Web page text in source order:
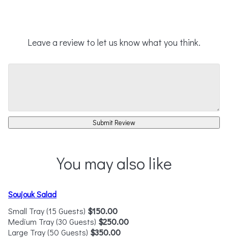
Leave a review to let us know what you think.
Submit Review
You may also like
Soujouk Salad
Small Tray (15 Guests) $150.00
Medium Tray (30 Guests) $250.00
Large Tray (50 Guests) $350.00